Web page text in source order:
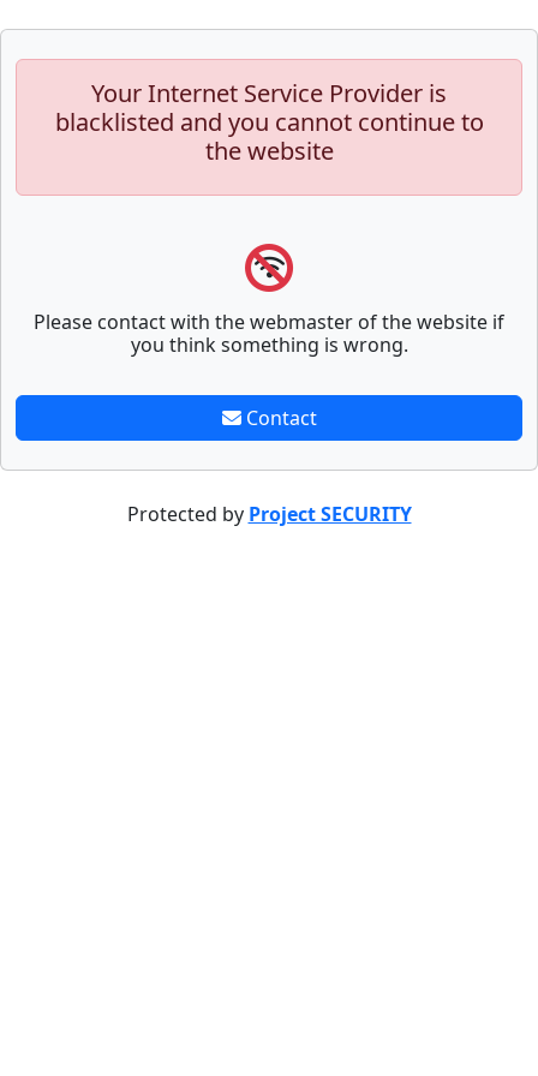
Your Internet Service Provider is
blacklisted and you cannot continue to
the website
Please contact with the webmaster of the website if
you think something is wrong.
Contact
Protected by Project SECURITY